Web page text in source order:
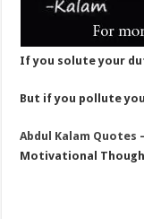
If you solute your
But if you pollute
Abdul Kalam Quotes
Motivational